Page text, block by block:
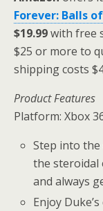
Forever: Balls
$19.99with free
$25 or more to
shipping costs
Product Features
Platform: Xbox
Step into
the steroidal
and always
Enjoy